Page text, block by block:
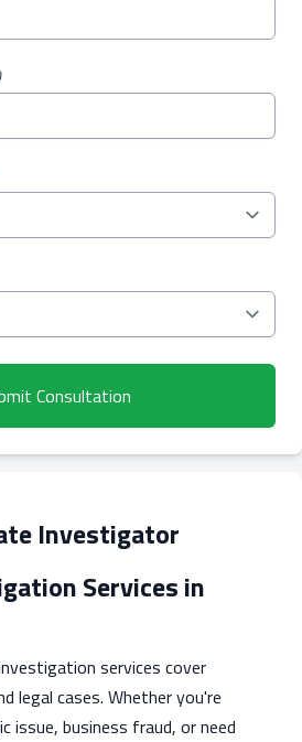
Consultation
Investigator
Services in
services cover
legal cases. Whether you're
issue, business fraud, or need